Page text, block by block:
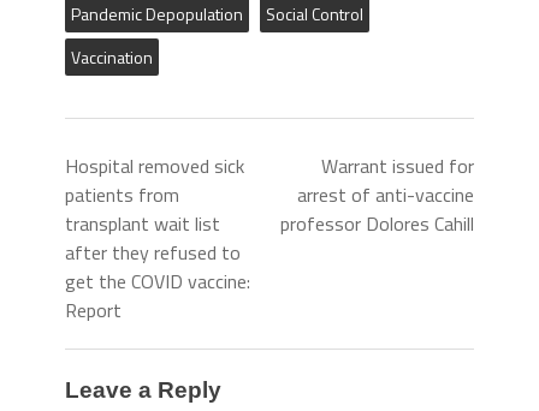
Pandemic Depopulation
Social Control
Vaccination
Hospital removed sick
patients from
transplant wait list
after they refused to
get the COVID vaccine:
Report
Warrant issued for
arrest of anti-vaccine
professor Dolores Cahill
Leave a Reply